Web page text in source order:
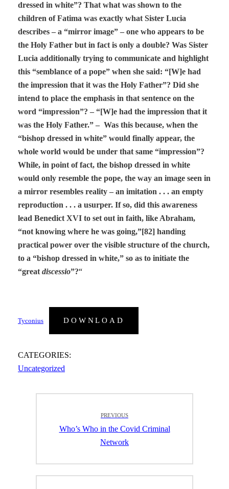
dressed in white”? That what was shown to the
children of Fatima was exactly what Sister Lucia
describes – a “mirror image” – one who appears to be
the Holy Father but in fact is only a double? Was Sister
Lucia additionally trying to communicate and highlight
this “semblance of a pope” when she said: “[W]e had
the impression that it was the Holy Father”? Did she
intend to place the emphasis in that sentence on the
word “impression”? – “[W]e had the impression that it
was the Holy Father.” – Was this because, when the
“bishop dressed in white” would finally appear, the
whole world would be under that same “impression”?
While, in point of fact, the bishop dressed in white
would only resemble the pope, the way an image seen in
a mirror resembles reality – an imitation . . . an empty
reproduction . . . a usurper. If so, did this awareness
lead Benedict XVI to set out in faith, like Abraham,
“not knowing where he was going,”[82] handing
practical power over the visible structure of the church,
to a “bishop dressed in white,” so as to initiate the
“great discessio”?“
Tyconius DOWNLOAD
CATEGORIES:
Uncategorized
navigation
PREVIOUS
Previous
Who’s Who in the Covid Criminal
Network